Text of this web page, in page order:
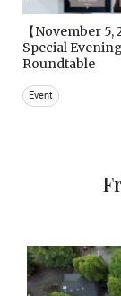
【November 5,
Special Evening
Roundtable
Event